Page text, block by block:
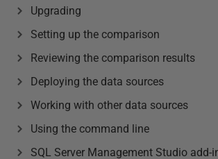
Upgrading
Setting up the comparison
Reviewing the comparison results
Deploying the data sources
Working with other data sources
Using the command line
SQL Server Management Studio add-